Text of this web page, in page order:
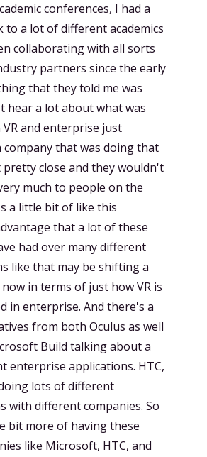
conferences, I had a
to a lot of different academics
collaborating with all sorts
partners since the early
that they told me was
hear a lot about what was
and enterprise just
company that was doing that
close and they wouldn't
much to people on the
a little bit of like this
that a lot of these
had over many different
like that may be shifting a
in terms of just how VR is
in enterprise. And there's a
from both Oculus as well
Build talking about a
enterprise applications. HTC,
lots of different
with different companies. So
bit more of having these
like Microsoft, HTC, and